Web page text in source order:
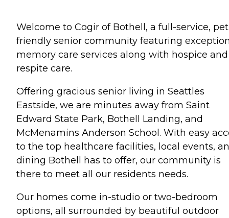
Welcome to Cogir of Bothell, a full-service,
friendly senior community featuring
memory care services along with hospice and
respite care.
Offering gracious senior living in Seattles
Eastside, we are minutes away from Saint
Edward State Park, Bothell Landing, and
McMenamins Anderson School. With easy
to the top healthcare facilities, local events,
dining Bothell has to offer, our community is
there to meet all our residents needs.
Our homes come in-studio or two-bedroom
options, all surrounded by beautiful outdoor